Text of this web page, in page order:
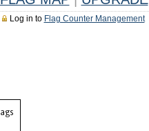
Log in to Flag Counter Management